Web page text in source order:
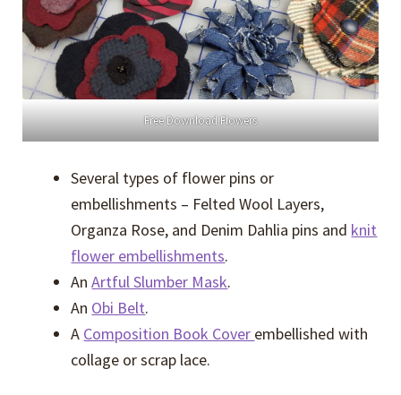
Free Download Flowers
Several types of flower pins or
embellishments – Felted Wool Layers,
Organza Rose, and Denim Dahlia pins and knit
flower embellishments.
AnArtful Slumber Mask.
An Obi Belt.
A Composition Book Cover embellished with
collage or scrap lace.